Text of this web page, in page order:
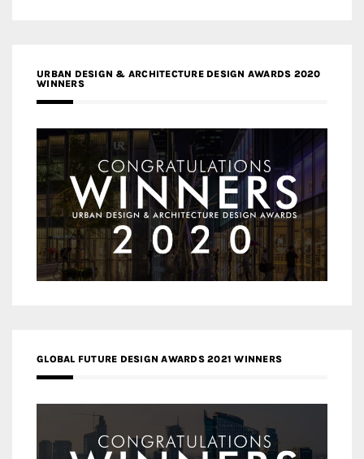
URBAN DESIGN & ARCHITECTURE DESIGN AWARDS 2020
WINNERS
GLOBAL FUTURE DESIGN AWARDS 2021 WINNERS